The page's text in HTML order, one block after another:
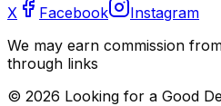
X Facebook
Instagram
We may earn commission
through links
© 2026 Looking for a Good